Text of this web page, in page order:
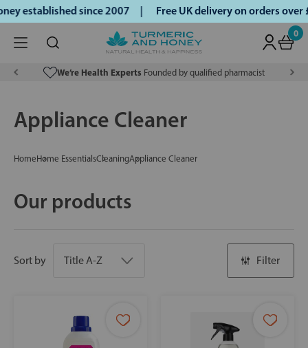
established since 2007 | Free UK delivery on orders
0
We’re Health Experts Founded by qualified pharmacist
Appliance Cleaner
HomeHome EssentialsCleaningAppliance Cleaner
Our products
Sort by Filter